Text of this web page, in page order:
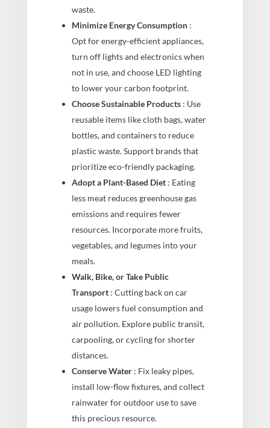
waste.
Minimize Energy Consumption :
Opt for energy-efficient appliances,
turn off lights and electronics when
not in use, and choose LED lighting
to lower your carbon footprint.
Choose Sustainable Products : Use
reusable items like cloth bags, water
bottles, and containers to reduce
plastic waste. Support brands that
prioritize eco-friendly packaging.
Adopt a Plant-Based Diet : Eating
less meat reduces greenhouse gas
emissions and requires fewer
resources. Incorporate more fruits,
vegetables, and legumes into your
meals.
Walk, Bike, or Take Public
Transport : Cutting back on car
usage lowers fuel consumption and
air pollution. Explore public transit,
carpooling, or cycling for shorter
distances.
Conserve Water : Fix leaky pipes,
install low-flow fixtures, and collect
rainwater for outdoor use to save
this precious resource.